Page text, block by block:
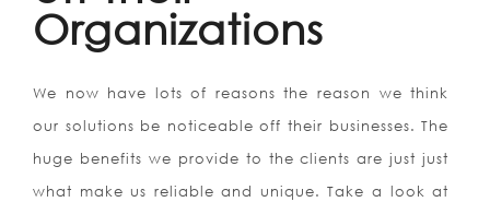
Organizations
We now have lots of reasons the reason we think
our solutions be noticeable off their businesses. The
huge benefits we provide to the clients are just just
what make us reliable and unique. Take a look at